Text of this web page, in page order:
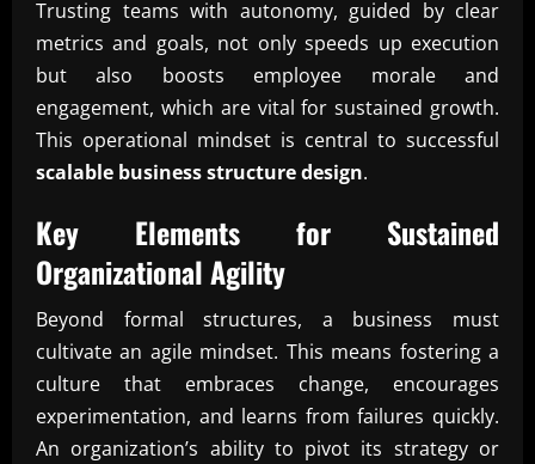
Trusting teams with autonomy, guided by clear
metrics and goals, not only speeds up execution
but also boosts employee morale and
engagement, which are vital for sustained growth.
This operational mindset is central to successful
scalable business structure design.
Key Elements for Sustained
Organizational Agility
Beyond formal structures, a business must
cultivate an agile mindset. This means fostering a
culture that embraces change, encourages
experimentation, and learns from failures quickly.
An organization’s ability to pivot its strategy or